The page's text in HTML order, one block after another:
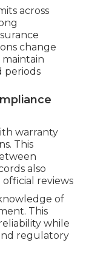
across
change
maintain
periods
warranty
This
also
reviews
of
This
while
regulatory